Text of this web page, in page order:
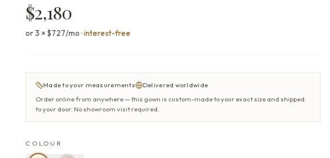
$2,180
or 3 × $727/mo·interest-free
Made to your measurements
Delivered worldwide
Order online from anywhere — this gown is custom-made to your exact size and shipped
to your door. No showroom visit required.
COLOUR